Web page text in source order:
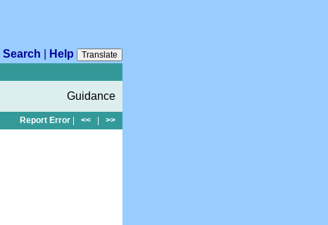
Search Help
Translate
Guidance
Report Error << >>